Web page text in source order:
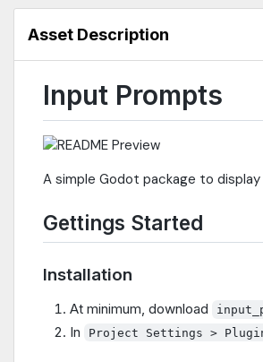
Asset Description
Input Prompts
A simple Godot package to
Gettings Started
Installation
At minimum, download
In
Project Settings >